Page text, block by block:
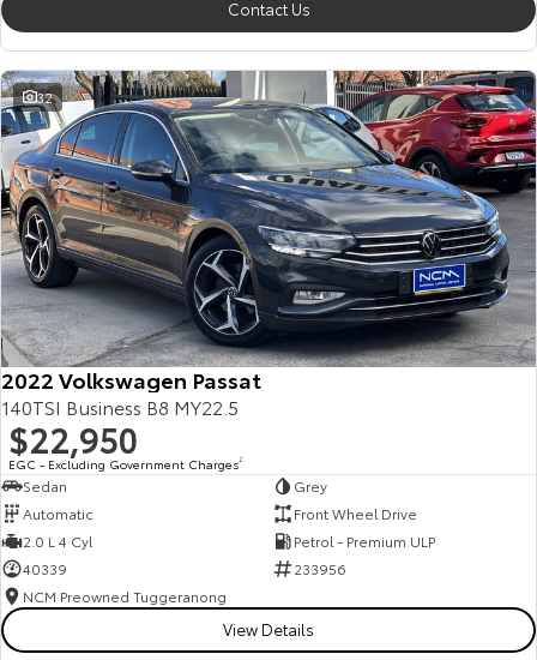
Contact Us
32
2022 Volkswagen Passat
140TSI Business B8 MY22.5
$22,950
EGC - Excluding Government Charges2
Sedan
Grey
Automatic
Front Wheel Drive
2.0 L 4 Cyl
Petrol - Premium ULP
40339
233956
NCM Preowned Tuggeranong
View Details